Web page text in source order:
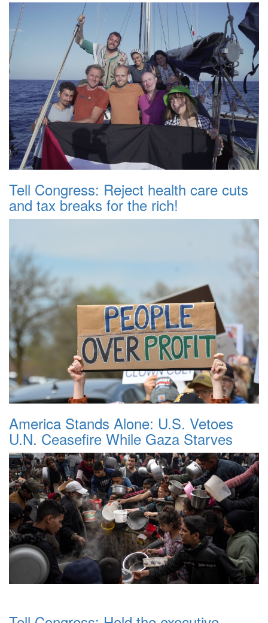
Tell Congress: Reject health care cuts
and tax breaks for the rich!
America Stands Alone: U.S. Vetoes
U.N. Ceasefire While Gaza Starves